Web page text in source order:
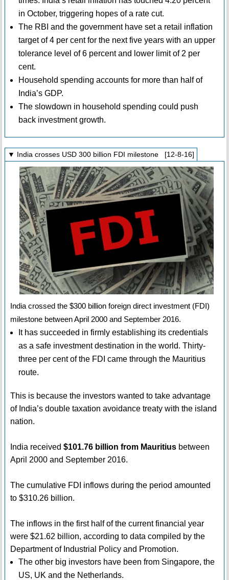
in October, triggering hopes of a rate cut.
The RBI and the government have set a retail inflation
target of 4 per cent for the next five years with an upper
tolerance level of 6 percent and lower limit of 2 per
cent.
Household spending accounts for more than half of
India’s GDP.
The slowdown in household spending could push
back investment growth.
▼ India crosses USD 300 billion FDI milestone [12-8-16]
India crossed the $300 billion foreign direct investment (FDI)
milestone between April 2000 and September 2016.
It has succeeded in firmly establishing its credentials
as a safe investment destination in the world. Thirty-
three per cent of the FDI came through the Mauritius
route.
This is because the investors wanted to take advantage
of India’s double taxation avoidance treaty with the island
nation.
India received $101.76 billion from Mauritiusbetween
April 2000 and September 2016.
The cumulative FDI inflows during the period amounted
to $310.26 billion.
The inflows in the first half of the current financial year
were $21.62 billion, according to data compiled by the
Department of Industrial Policy and Promotion.
The other big investors have been from Singapore, the
US, UK and the Netherlands.